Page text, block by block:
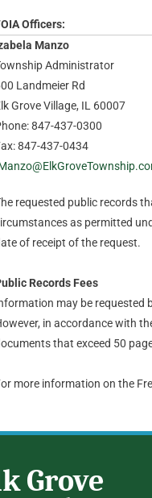
Officers:
Manzo
Administrator
Landmeier Rd
Grove Village, IL 60007
847-437-0300
847-437-0434
requested public records
as permitted
of receipt of the request.
Records Fees
may be requested
in accordance with
that exceed 50
more information on the